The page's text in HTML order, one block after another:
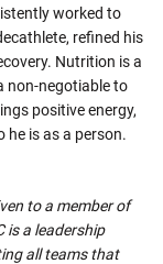
worked to
refined his
Nutrition is a
non-negotiable to
positive energy,
he is as a person.
to a member of
is a leadership
all teams that